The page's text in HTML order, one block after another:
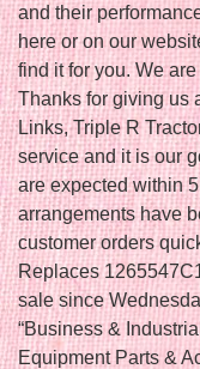
and their
here or on our
find it for you. We
Thanks for giving us
Links, Triple R
service and it is our
are expected within
arrangements have
customer orders
Replaces
sale since
“Business &
Equipment Parts &